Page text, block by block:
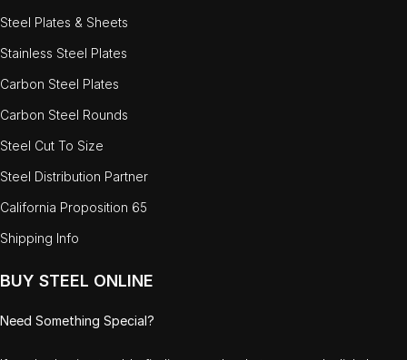
Steel Plates & Sheets
Stainless Steel Plates
Carbon Steel Plates
Carbon Steel Rounds
Steel Cut To Size
Steel Distribution Partner
California Proposition 65
Shipping Info
BUY STEEL ONLINE
Need Something Special?